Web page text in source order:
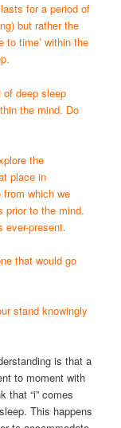
for a period of
but rather the
to time’ within the
deep sleep
the mind. Do
the
place in
which we
prior to the mind.
present.
that would go
stand knowingly
is that a
to moment with
that “i” comes
This happens